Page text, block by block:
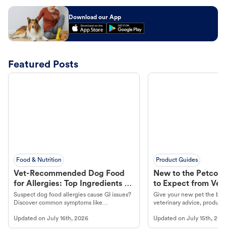
Download our App
Featured Posts
Food & Nutrition
Vet-Recommended Dog Food
for Allergies: Top Ingredients to
Look For
Suspect dog food allergies cause GI issues?
Discover common symptoms like
guidance to understand and relieve your
dog's discomfort.
Updated on July 16th, 2026
Product Guides
New to the Petco
to Expect from Vet
Product in Hand
Give your new pet the
veterinary advice,
Updated onJuly 15th,